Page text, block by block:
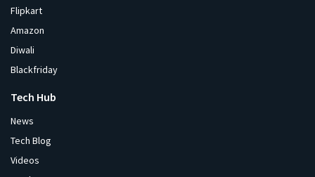
Flipkart
Amazon
Diwali
Blackfriday
Tech Hub
News
Tech Blog
Videos